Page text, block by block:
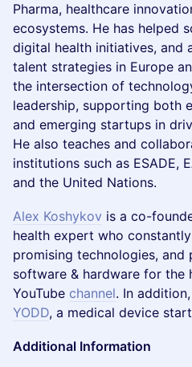
Pharma, healthcare
ecosystems. He has helped
digital health initiatives, and
talent strategies in Europe
the intersection of
leadership, supporting both
and emerging startups in
He also teaches and
institutions such as ESADE,
and the United Nations.
Alex Koshykov is a co-
health expert who
promising technologies, and
software & hardware for the
YouTube channel. In
YODD, a medical device
Additional Information